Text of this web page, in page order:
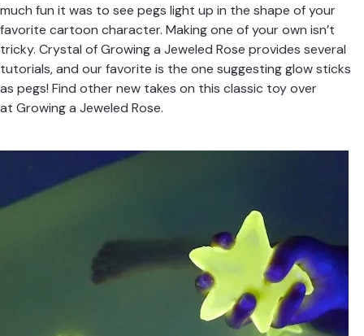
much fun it was to see pegs light up in the shape of your
favorite cartoon character. Making one of your own isn’t
tricky. Crystal ofGrowing a Jeweled Rose provides several
tutorials, and our favorite is the one suggesting glow sticks
as pegs! Find other new takes on this classic toy over
at Growing a Jeweled Rose.